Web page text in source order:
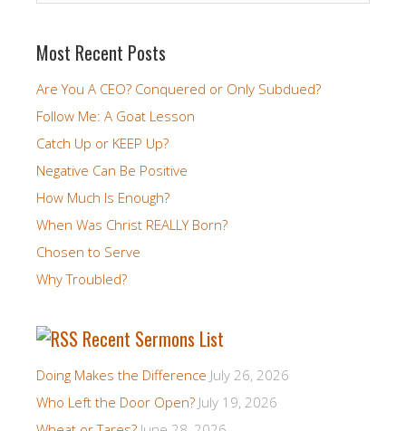
Most Recent Posts
Are You A CEO? Conquered or Only Subdued?
Follow Me: A Goat Lesson
Catch Up or KEEP Up?
Negative Can Be Positive
How Much Is Enough?
When Was Christ REALLY Born?
Chosen to Serve
Why Troubled?
Recent Sermons List
Doing Makes the Difference July 26, 2026
Who Left the Door Open? July 19, 2026